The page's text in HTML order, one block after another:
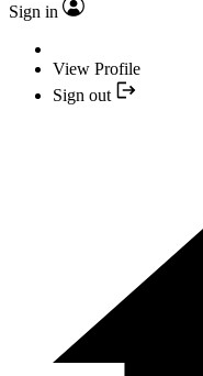
Sign in
View Profile
Sign out